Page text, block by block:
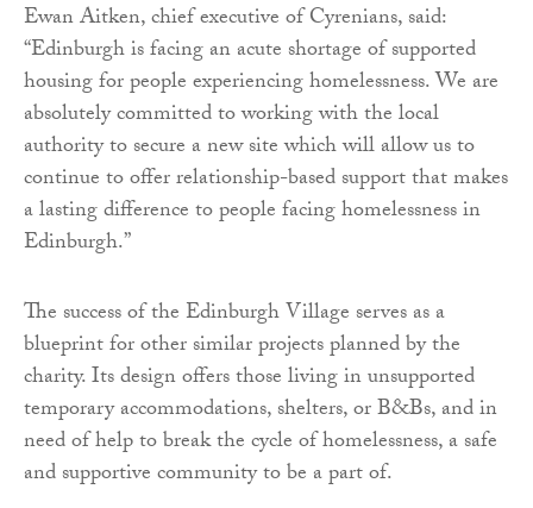
Ewan Aitken, chief executive of Cyrenians, said:
“Edinburgh is facing an acute shortage of supported
housing for people experiencing homelessness. We are
absolutely committed to working with the local
authority to secure a new site which will allow us to
continue to offer relationship-based support that makes
a lasting difference to people facing homelessness in
Edinburgh.”
The success of the Edinburgh Village serves as a
blueprint for other similar projects planned by the
charity. Its design offers those living in unsupported
temporary accommodations, shelters, or B&Bs, and in
need of help to break the cycle of homelessness, a safe
and supportive community to be a part of.